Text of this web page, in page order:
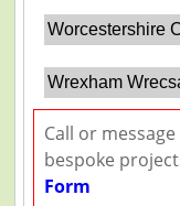
Worcestershire
Wrexham
Call or
bespoke
Form